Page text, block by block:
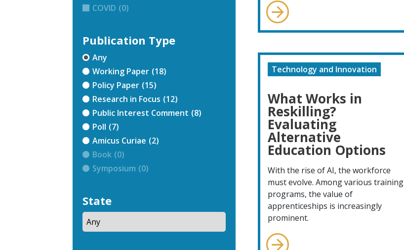
COVID (0)
Publication Type
Any
Working Paper (18)
Policy Paper (15)
Research in Focus (12)
Public Interest Comment (8)
Poll (7)
Amicus Curiae (2)
Book (0)
Symposium (0)
State
Technology and Innovation
What Works in
Reskilling?
Evaluating
Alternative
Education Options
With the rise of AI, the workforce
must evolve. Among various training
programs, the value of
apprenticeships is increasingly
prominent.